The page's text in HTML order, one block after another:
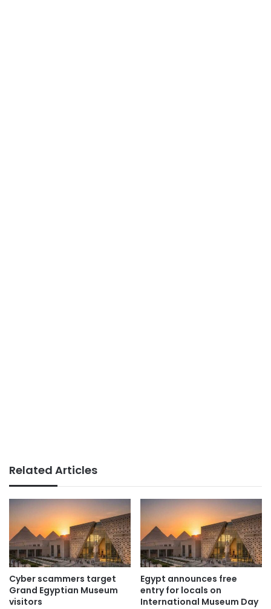
Related Articles
Cyber scammers target
Grand Egyptian Museum
visitors
Egypt announces free
entry for locals on
International Museum Day